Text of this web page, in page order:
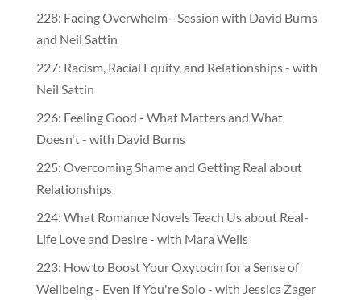
228: Facing Overwhelm - Session with David Burns
and Neil Sattin
227: Racism, Racial Equity, and Relationships - with
Neil Sattin
226: Feeling Good - What Matters and What
Doesn't - with David Burns
225: Overcoming Shame and Getting Real about
Relationships
224: What Romance Novels Teach Us about Real-
Life Love and Desire - with Mara Wells
223: How to Boost Your Oxytocin for a Sense of
Wellbeing - Even If You're Solo - with Jessica Zager